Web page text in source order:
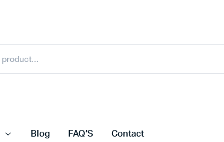
Blog FAQ’S Contact